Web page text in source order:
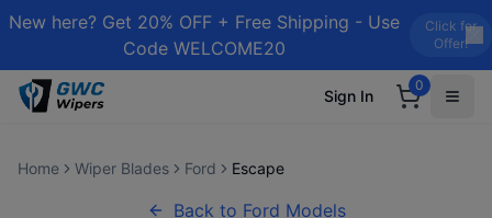
New here? Get 20% OFF + Free Shipping - Use
Code WELCOME20
Click for
Offer!
Sign In
0
Home Wiper Blades Ford Escape
Back to Ford Models